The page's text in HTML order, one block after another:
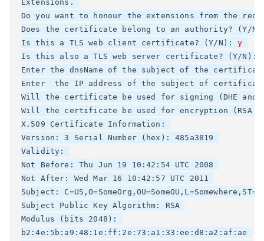
Extensions.
Do you want to honour the extensions from the
Does the certificate belong to an authority? (Y/
Is this a TLS web client certificate? (Y/N): y
Is this also a TLS web server certificate? (Y/N):
Enter the dnsName of the subject of the
Enter  the IP address of the subject of
Will the certificate be used for signing (DHE and
Will the certificate be used for encryption (RSA
X.509 Certificate Information:
Version: 3 Serial Number (hex): 485a3819
Validity:
Not Before: Thu Jun 19 10:42:54 UTC 2008
Not After: Wed Mar 16 10:42:57 UTC 2011
Subject:
Subject Public Key Algorithm: RSA
Modulus (bits 2048):
b2:4e:5b:a9:48:1e:ff:2e:73:a1:33:ee:d8:a2:af:ae